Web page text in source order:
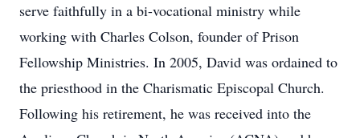
serve faithfully in a bi-vocational ministry while
working with Charles Colson, founder of Prison
Fellowship Ministries. In 2005, David was ordained to
the priesthood in the Charismatic Episcopal Church.
Following his retirement, he was received into the